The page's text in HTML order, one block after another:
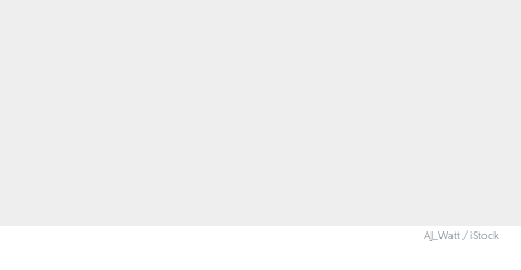
AJ_Watt / iStock